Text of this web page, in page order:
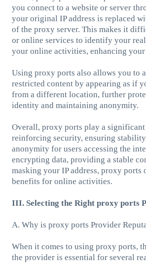
you connect to a website or server
your original IP address is replaced
of the proxy server. This makes it
or online services to identify your
your online activities, enhancing
Using proxy ports also allows you to
restricted content by appearing as if
from a different location, further
identity and maintaining anonymity.
Overall, proxy ports play a
reinforcing security, ensuring
anonymity for users accessing the
encrypting data, providing a stable
masking your IP address, proxy ports
benefits for online activities.
III. Selecting the Right proxy ports
A. Why is proxy ports Provider
When it comes to using proxy ports,
the provider is essential for several